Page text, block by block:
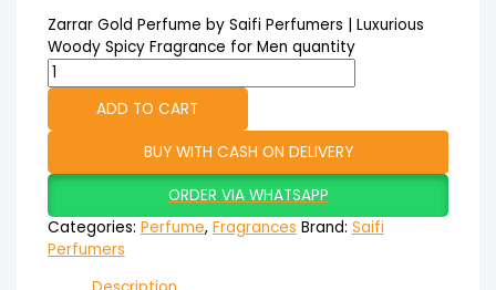
Zarrar Gold Perfume by Saifi Perfumers | Luxurious
Woody Spicy Fragrance for Men quantity
ADD TO CART
BUY WITH CASH ON DELIVERY
ORDER VIA WHATSAPP
Categories: Perfume, Fragrances Brand: Saifi
Perfumers